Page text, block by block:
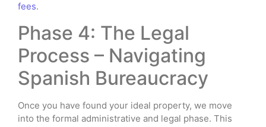
fees.
Phase 4: The Legal
Process – Navigating
Spanish Bureaucracy
Once you have found your ideal property, we move
into the formal administrative and legal phase. This